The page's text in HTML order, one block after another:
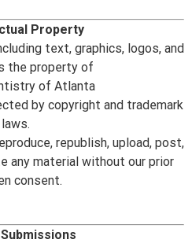
Property
text, graphics, logos, and
the property of
of Atlanta
by copyright and trademark
laws.
republish, upload, post,
any material without our prior
consent.